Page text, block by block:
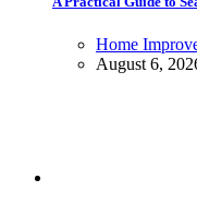
Home
August 6,